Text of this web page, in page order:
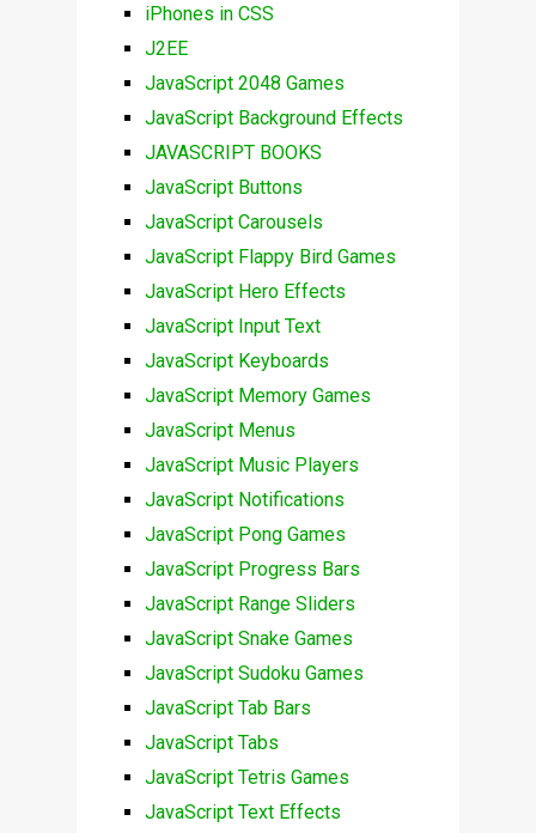
iPhones in CSS
J2EE
JavaScript 2048 Games
JavaScript Background Effects
JAVASCRIPT BOOKS
JavaScript Buttons
JavaScript Carousels
JavaScript Flappy Bird Games
JavaScript Hero Effects
JavaScript Input Text
JavaScript Keyboards
JavaScript Memory Games
JavaScript Menus
JavaScript Music Players
JavaScript Notifications
JavaScript Pong Games
JavaScript Progress Bars
JavaScript Range Sliders
JavaScript Snake Games
JavaScript Sudoku Games
JavaScript Tab Bars
JavaScript Tabs
JavaScript Tetris Games
JavaScript Text Effects